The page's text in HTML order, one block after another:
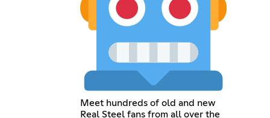
Meet hundreds of old and new
Real Steel fans from all over the